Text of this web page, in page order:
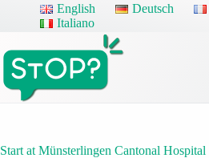
English Deutsch
Italiano
Start at Münsterlingen Cantonal Hospital